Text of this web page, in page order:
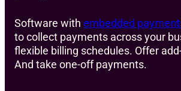
Software with embedded
to collect payments across your
flexible billing schedules. Offer
And take one-off payments.